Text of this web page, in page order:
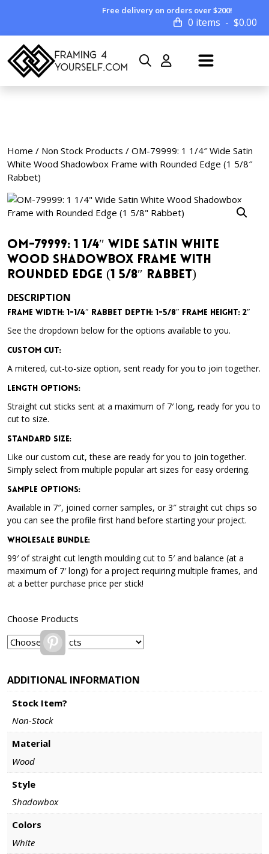
Free delivery on orders over $200!
0 items $0.00
Home / Non Stock Products / OM-79999: 1 1/4″ Wide Satin
White Wood Shadowbox Frame with Rounded Edge (1 5/8″
Rabbet)
OM-79999: 1 1/4″ Wide Satin White
Wood Shadowbox Frame with
Rounded Edge (1 5/8″ Rabbet)
DESCRIPTION
Frame Width: 1-1/4″ Rabbet Depth: 1-5/8″ Frame Height: 2″
See the dropdown below for the options available to you.
Custom Cut:
A mitered, cut-to-size option, sent ready for you to join together.
Length Options:
Straight cut sticks sent at a maximum of 7′ long, ready for you to
cut to size.
Standard Size:
Like our custom cut, these are ready for you to join together.
Simply select from multiple popular art sizes for easy ordering.
Sample Options:
Available in 7″, joined corner samples, or 3″ straight cut chips so
you can see the profile first hand before starting your project.
Wholesale Bundle:
99′ of straight cut length moulding cut to 5′ and balance (at a
maximum of 7′ long) for a project requiring multiple frames, and
at a better purchase price per stick!
Choose Products
Pinterest
ADDITIONAL INFORMATION
Stock Item?
Non-Stock
Material
Wood
Style
Shadowbox
Colors
White